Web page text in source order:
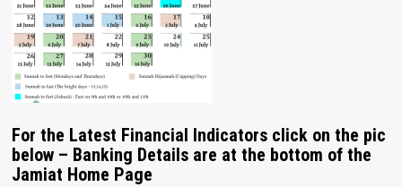
For the Latest Financial Indicators click on the pic
below – Banking Details are at the bottom of the
Jamiat Home Page